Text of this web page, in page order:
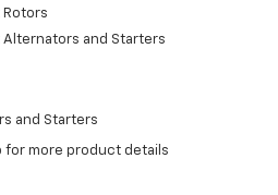
Rotors
Alternators and Starters
and Starters
for more product details